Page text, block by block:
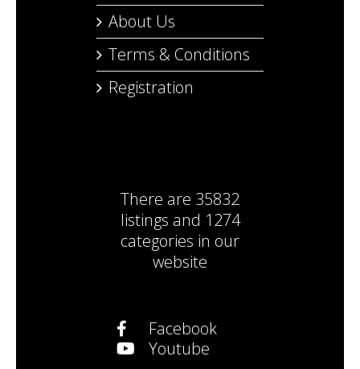
About Us
Terms & Conditions
Registration
There are 35832
listings and 1274
categories in our
website
Facebook
Youtube